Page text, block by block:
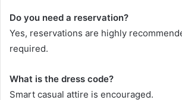
Do you need a reservation?
Yes, reservations are highly
required.
What is the dress code?
Smart casual attire is encouraged.